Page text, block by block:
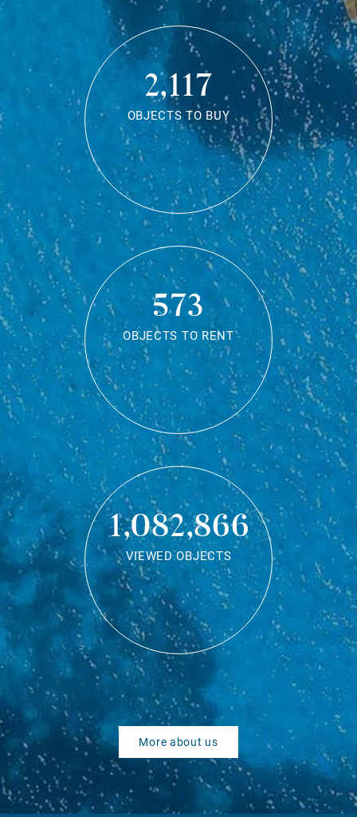
2,117
OBJECTS TO BUY
573
OBJECTS TO RENT
1,082,866
VIEWED OBJECTS
More about us